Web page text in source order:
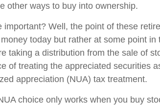
other ways to buy into ownership.
Well, the point of these
today but rather at some point in
taking a distribution from the sale of
of treating the appreciated securities
appreciation (NUA) tax treatment.
choice only works when you buy